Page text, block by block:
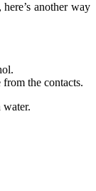
another way
the contacts.